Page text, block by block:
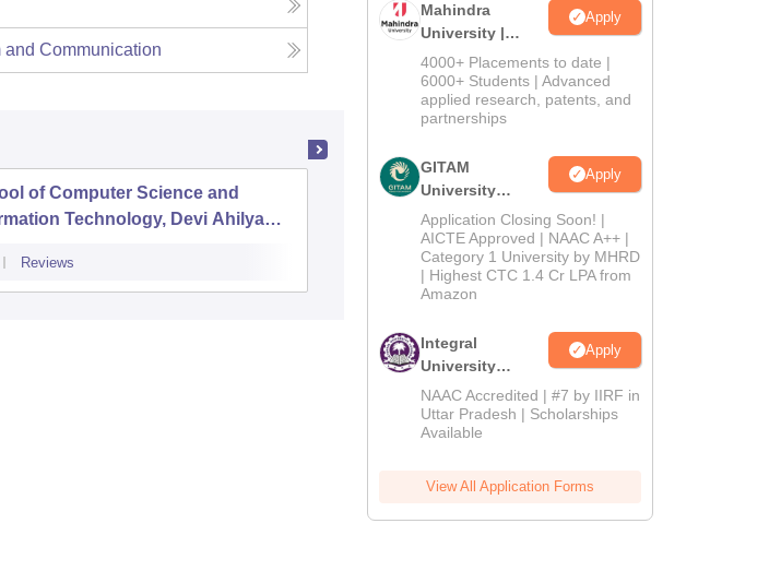
and Communication
of Computer Science and
Technology, Devi Ahilya
Reviews
Katni Arts and Commerce College,
Katni
Admissions Reviews
Mahindra
University |
Admissions
2026
Apply
4000+ Placements to date |
6000+ Students | Advanced
applied research, patents, and
partnerships
GITAM
University
Admissions
2026
Apply
Application Closing Soon! |
AICTE Approved | NAAC A++ |
Category 1 University by MHRD
| Highest CTC 1.4 Cr LPA from
Amazon
Integral
University
Admissions
2026
Apply
NAAC Accredited | #7 by IIRF in
Uttar Pradesh | Scholarships
Available
View All Application Forms